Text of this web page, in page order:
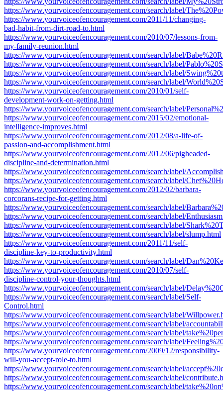
https://www.yourvoiceofencouragement.com/search/label/
https://www.yourvoiceofencouragement.com/2011/11/changing-
bad-habit-from-dirt-road-to.html
https://www.yourvoiceofencouragement.com/2010/07/lessons-from-
my-family-reunion.html
https://www.yourvoiceofencouragement.com/search/label/
https://www.yourvoiceofencouragement.com/search/label/
https://www.yourvoiceofencouragement.com/search/label/
https://www.yourvoiceofencouragement.com/search/label/
https://www.yourvoiceofencouragement.com/2010/01/self-
development-work-on-getting.html
https://www.yourvoiceofencouragement.com/search/label/
https://www.yourvoiceofencouragement.com/2015/02/emotional-
intelligence-improves.html
https://www.yourvoiceofencouragement.com/2012/08/a-life-of-
passion-and-accomplishment.html
https://www.yourvoiceofencouragement.com/2012/06/pigheaded-
discipline-and-determination.html
https://www.yourvoiceofencouragement.com/search/label/
https://www.yourvoiceofencouragement.com/search/label/
https://www.yourvoiceofencouragement.com/2012/02/barbara-
corcorans-recipe-for-getting.html
https://www.yourvoiceofencouragement.com/search/label/
https://www.yourvoiceofencouragement.com/search/label/
https://www.yourvoiceofencouragement.com/search/label/
https://www.yourvoiceofencouragement.com/search/label/slump.html
https://www.yourvoiceofencouragement.com/2011/11/self-
discipline-key-to-productivity.html
https://www.yourvoiceofencouragement.com/search/label/
https://www.yourvoiceofencouragement.com/2010/07/self-
discipline-control-your-thoughts.html
https://www.yourvoiceofencouragement.com/search/label/
https://www.yourvoiceofencouragement.com/search/label/Self-
Control.html
https://www.yourvoiceofencouragement.com/search/label/
https://www.yourvoiceofencouragement.com/search/label/
https://www.yourvoiceofencouragement.com/search/label/
https://www.yourvoiceofencouragement.com/search/label/
https://www.yourvoiceofencouragement.com/2009/12/responsibility-
will-you-accept-role-to.html
https://www.yourvoiceofencouragement.com/search/label/
https://www.yourvoiceofencouragement.com/search/label/
https://www.yourvoiceofencouragement.com/search/label/